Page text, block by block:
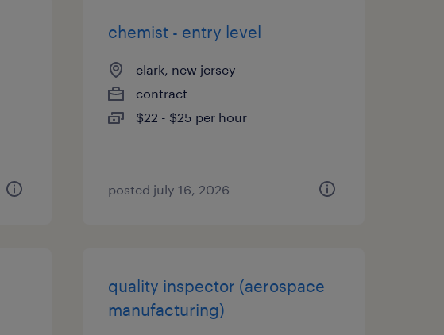
chemist - entry level
clark, new jersey
contract
$22 - $25 per hour
posted july 16, 2026
quality inspector (aerospace
manufacturing)